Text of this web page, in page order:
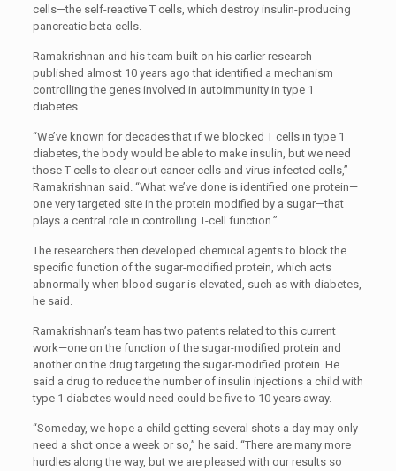
cells—the self-reactive T cells, which destroy insulin-producing
pancreatic beta cells.
Ramakrishnan and his team built on his earlier research
published almost 10 years ago that identified a mechanism
controlling the genes involved in autoimmunity in type 1
diabetes.
“We’ve known for decades that if we blocked T cells in type 1
diabetes, the body would be able to make insulin, but we need
those T cells to clear out cancer cells and virus-infected cells,”
Ramakrishnan said. “What we’ve done is identified one protein—
one very targeted site in the protein modified by a sugar—that
plays a central role in controlling T-cell function.”
The researchers then developed chemical agents to block the
specific function of the sugar-modified protein, which acts
abnormally when blood sugar is elevated, such as with diabetes,
he said.
Ramakrishnan’s team has two patents related to this current
work—one on the function of the sugar-modified protein and
another on the drug targeting the sugar-modified protein. He
said a drug to reduce the number of insulin injections a child with
type 1 diabetes would need could be five to 10 years away.
“Someday, we hope a child getting several shots a day may only
need a shot once a week or so,” he said. “There are many more
hurdles along the way, but we are pleased with our results so